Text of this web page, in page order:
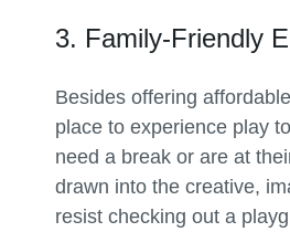
3. Family-Friendly
Besides offering
place to experience play
need a break or are at
drawn into the creative,
resist checking out a